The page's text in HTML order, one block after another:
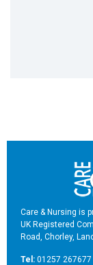
Care & Nursing is
UK Registered
Road, Chorley,
Tel: 01257 267677